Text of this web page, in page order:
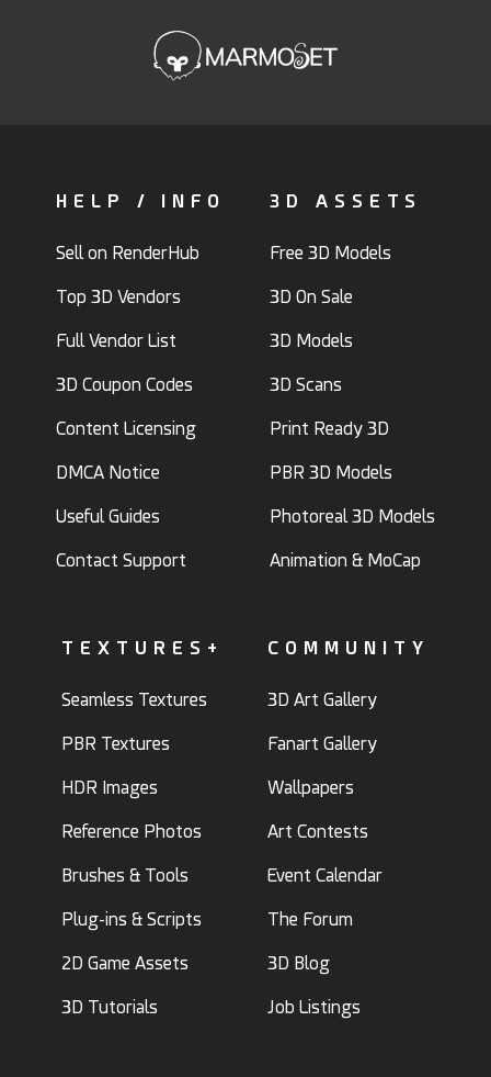
HELP / INFO
Sell on RenderHub
Top 3D Vendors
Full Vendor List
3D Coupon Codes
Content Licensing
DMCA Notice
Useful Guides
Contact Support
3D ASSETS
Free 3D Models
3D On Sale
3D Models
3D Scans
Print Ready 3D
PBR 3D Models
Photoreal 3D Models
Animation & MoCap
TEXTURES+
Seamless Textures
PBR Textures
HDR Images
Reference Photos
Brushes & Tools
Plug-ins & Scripts
2D Game Assets
3D Tutorials
COMMUNITY
3D Art Gallery
Fanart Gallery
Wallpapers
Art Contests
Event Calendar
The Forum
3D Blog
Job Listings